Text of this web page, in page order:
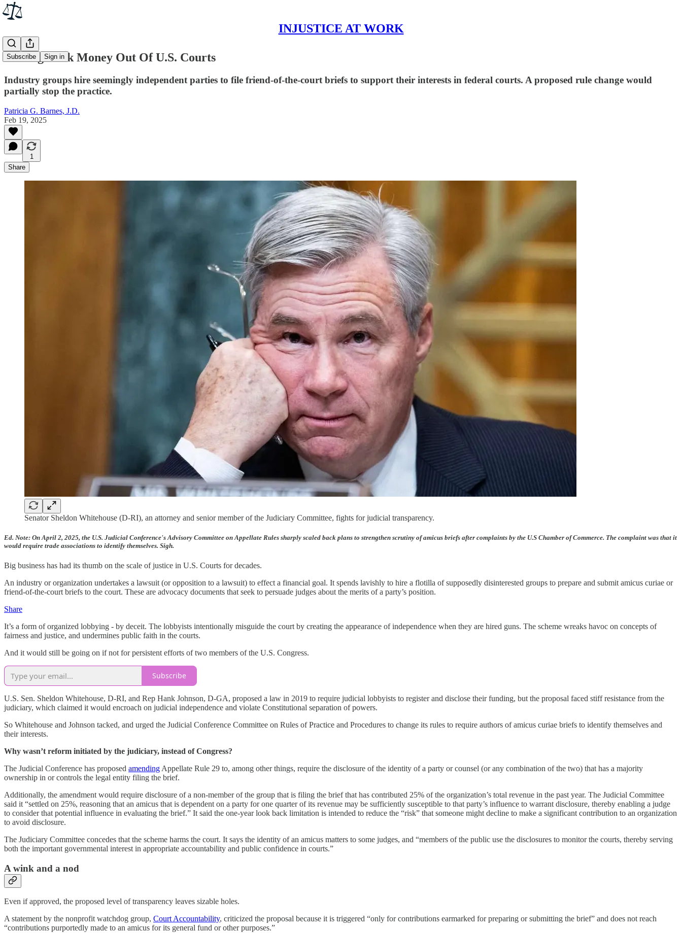
INJUSTICE AT WORK
Subscribe Sign in
Getting Dark Money Out Of U.S. Courts
Industry groups hire seemingly independent parties to file friend-of-the-court briefs to support their interests in federal courts. A proposed rule change would
partially stop the practice.
Patricia G. Barnes, J.D.
Feb 19, 2025
1
Share
Senator Sheldon Whitehouse (D-RI), an attorney and senior member of the Judiciary Committee, fights for judicial transparency.
Ed. Note: On April 2, 2025, the U.S. Judicial Conference's Advisory Committee on Appellate Rules sharply scaled back plans to strengthen scrutiny of amicus briefs after complaints by the U.S Chamber of Commerce. The complaint was that it
would require trade associations to identify themselves. Sigh.
Big business has had its thumb on the scale of justice in U.S. Courts for decades.
An industry or organization undertakes a lawsuit (or opposition to a lawsuit) to effect a financial goal. It spends lavishly to hire a flotilla of supposedly disinterested groups to prepare and submit amicus curiae or
friend-of-the-court briefs to the court. These are advocacy documents that seek to persuade judges about the merits of a party’s position.
Share
It’s a form of organized lobbying - by deceit. The lobbyists intentionally misguide the court by creating the appearance of independence when they are hired guns. The scheme wreaks havoc on concepts of
fairness and justice, and undermines public faith in the courts.
And it would still be going on if not for persistent efforts of two members of the U.S. Congress.
Subscribe
U.S. Sen. Sheldon Whitehouse, D-RI, and Rep Hank Johnson, D-GA, proposed a law in 2019 to require judicial lobbyists to register and disclose their funding, but the proposal faced stiff resistance from the
judiciary, which claimed it would encroach on judicial independence and violate Constitutional separation of powers.
So Whitehouse and Johnson tacked, and urged the Judicial Conference Committee on Rules of Practice and Procedures to change its rules to require authors of amicus curiae briefs to identify themselves and
their interests.
Why wasn’t reform initiated by the judiciary, instead of Congress?
The Judicial Conference has proposed amending Appellate Rule 29 to, among other things, require the disclosure of the identity of a party or counsel (or any combination of the two) that has a majority
ownership in or controls the legal entity filing the brief.
Additionally, the amendment would require disclosure of a non-member of the group that is filing the brief that has contributed 25% of the organization’s total revenue in the past year. The Judicial Committee
said it “settled on 25%, reasoning that an amicus that is dependent on a party for one quarter of its revenue may be sufficiently susceptible to that party’s influence to warrant disclosure, thereby enabling a judge
to consider that potential influence in evaluating the brief.” It said the one-year look back limitation is intended to reduce the “risk” that someone might decline to make a significant contribution to an organization
to avoid disclosure.
The Judiciary Committee concedes that the scheme harms the court. It says the identity of an amicus matters to some judges, and “members of the public use the disclosures to monitor the courts, thereby serving
both the important governmental interest in appropriate accountability and public confidence in courts.”
A wink and a nod
Even if approved, the proposed level of transparency leaves sizable holes.
A statement by the nonprofit watchdog group, Court Accountability, criticized the proposal because it is triggered “only for contributions earmarked for preparing or submitting the brief” and does not reach
“contributions purportedly made to an amicus for its general fund or other purposes.”